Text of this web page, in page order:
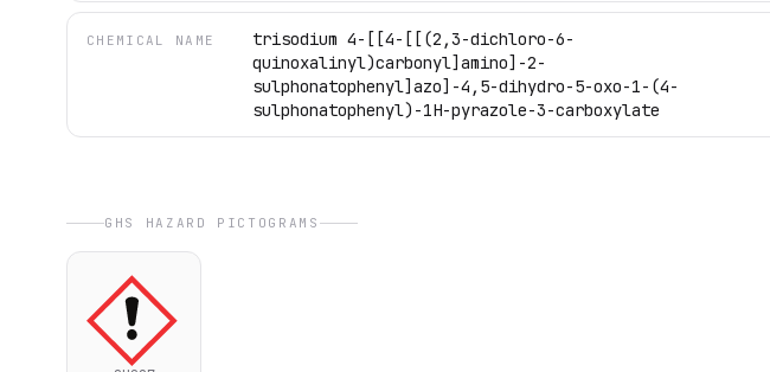
CHEMICAL NAME
trisodium 4-[[4-[[(2,3-dichloro-6-
quinoxalinyl)carbonyl]amino]-2-
sulphonatophenyl]azo]-4,5-dihydro-5-oxo-1-(4-
sulphonatophenyl)-1H-pyrazole-3-carboxylate
GHS HAZARD PICTOGRAMS